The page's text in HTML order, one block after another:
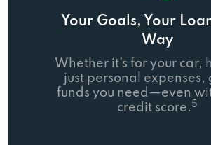
Your Goals, Your
Way
Whether it’s for your car,
just personal expenses,
funds you need—even
credit score. 5